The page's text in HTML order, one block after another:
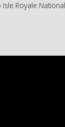
Isle Royale